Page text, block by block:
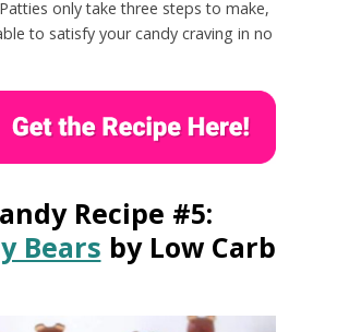
only take three steps to make,
to satisfy your candy craving in no
Recipe #5:
Bears by Low Carb